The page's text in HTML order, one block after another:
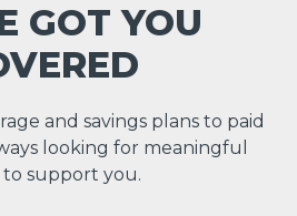
GOT YOU
and savings plans to paid
looking for meaningful
to support you.